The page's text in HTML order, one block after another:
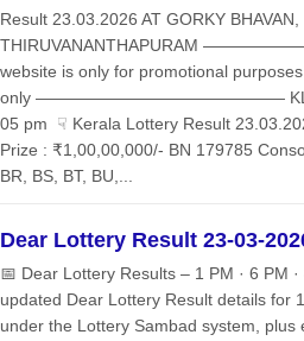
Result 23.03.2026 AT GORKY
THIRUVANANTHAPURAM
website is only for promotional
only ——————————————— KL
05 pm ☟ Kerala Lottery Result
Prize : ₹1,00,00,000/- BN 179785
BR, BS, BT, BU,...
Dear Lottery Result 23-03-
📅 Dear Lottery Results – 1 PM · 6 PM
updated Dear Lottery Result details for
under the Lottery Sambad system, plus